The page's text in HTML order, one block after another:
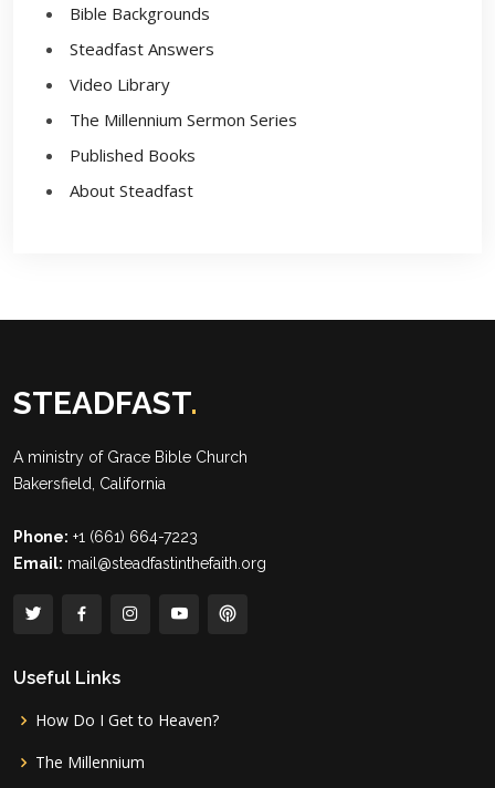
Bible Backgrounds
Steadfast Answers
Video Library
The Millennium Sermon Series
Published Books
About Steadfast
STEADFAST.
A ministry of Grace Bible Church
Bakersfield, California
Phone: +1 (661) 664-7223
Email: mail@steadfastinthefaith.org
Useful Links
How Do I Get to Heaven?
The Millennium